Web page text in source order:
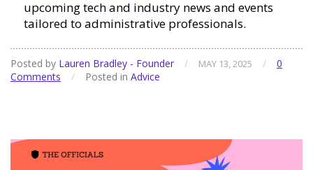
upcoming tech and industry news and events
tailored to administrative professionals.
Posted by Lauren Bradley - Founder / MAY 13, 2025 /
0
Comments
/ Posted in Advice